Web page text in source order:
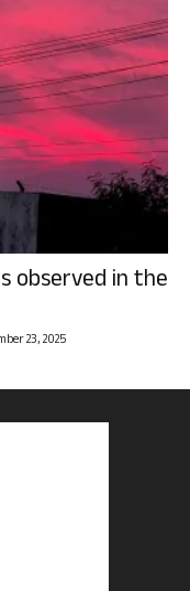
observed in the
23, 2025